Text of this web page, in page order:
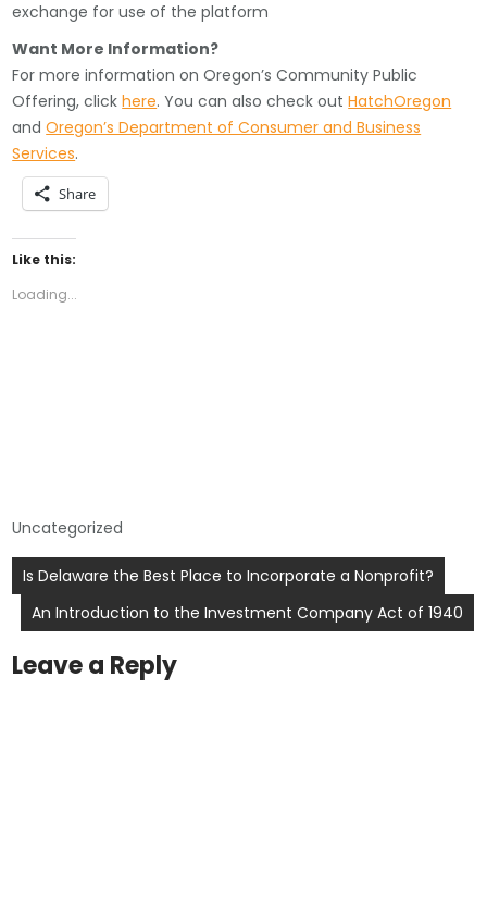
exchange for use of the platform
Want More Information?
For more information on Oregon’s Community Public
Offering, clickhere. You can also check outHatchOregon
andOregon’s Department of Consumer and Business
Services.
Share
Like this:
Loading...
Uncategorized
Post
navigation
Is Delaware the Best Place to Incorporate a Nonprofit?
An Introduction to the Investment Company Act of 1940
Leave a Reply